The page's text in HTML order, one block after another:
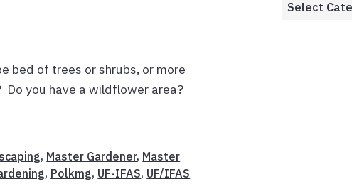
bed of trees or shrubs, or more
Do you have a wildflower area?
, Master Gardener, Master
, Polkmg, UF-IFAS, UF/IFAS